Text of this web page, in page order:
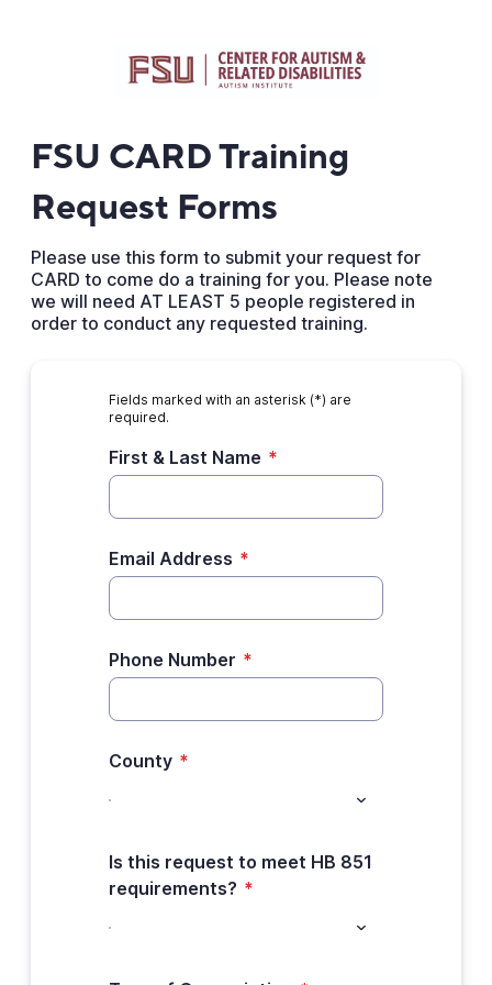
FSU CARD Training
Request Forms
Please use this form to submit your request for
CARD to come do a training for you. Please note
we will need AT LEAST 5 people registered in
order to conduct any requested training.
Fields marked with an asterisk (*) are
required.
First & Last Name *
Email Address *
Phone Number *
County *
Is this request to meet HB 851
requirements? *